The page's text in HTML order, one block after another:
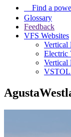
Find a
Glossary
Feedback
VFS Websites
Vertical
Electric
Vertical
VSTOL